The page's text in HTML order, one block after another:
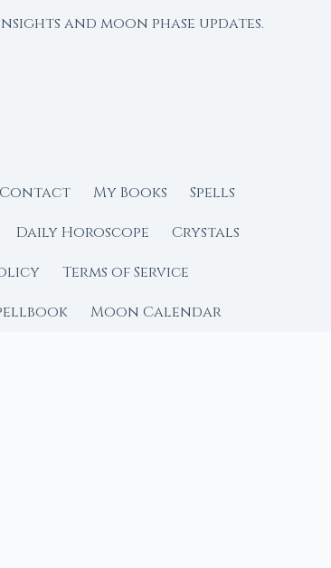
and moon phase updates.
Contact My Books
Spells
Daily Horoscope
Crystals
Terms of Service
Moon Calendar